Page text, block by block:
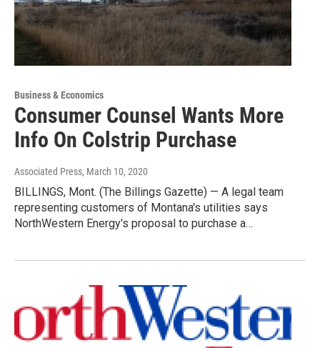
Business & Economics
Consumer Counsel Wants More
Info On Colstrip Purchase
Associated Press, March 10, 2020
BILLINGS, Mont. (The Billings Gazette) — A legal team
representing customers of Montana's utilities says
NorthWestern Energy's proposal to purchase a…